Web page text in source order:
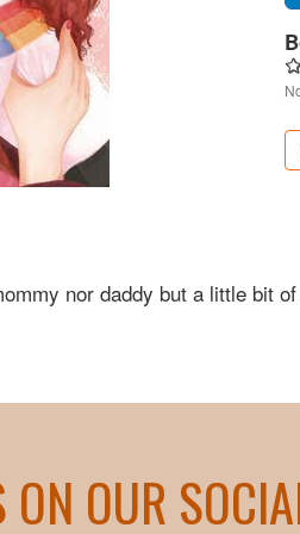
nor daddy but a little bit
OUR